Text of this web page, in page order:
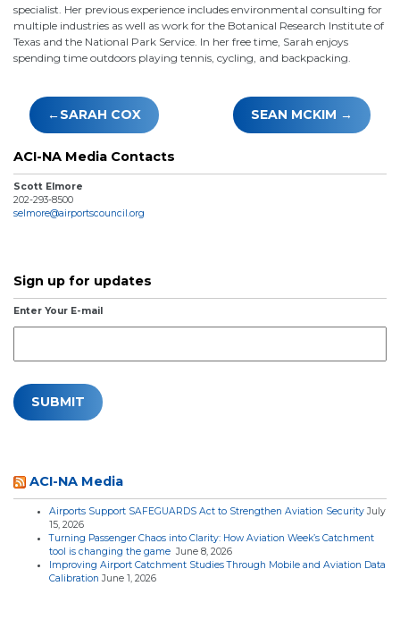
specialist. Her previous experience includes environmental consulting for
multiple industries as well as work for the Botanical Research Institute of
Texas and the National Park Service. In her free time, Sarah enjoys
spending time outdoors playing tennis, cycling, and backpacking.
Post
navigation
SARAH COX SEAN MCKIM
ACI-NA Media Contacts
Scott Elmore
202-293-8500
selmore@airportscouncil.org
Sign up for updates
Enter Your E-mail
ACI-NA Media
Airports Support SAFEGUARDS Act to Strengthen Aviation Security July
15, 2026
Turning Passenger Chaos into Clarity: How Aviation Week’s Catchment
tool is changing the game June 8, 2026
Improving Airport Catchment Studies Through Mobile and Aviation Data
Calibration June 1, 2026